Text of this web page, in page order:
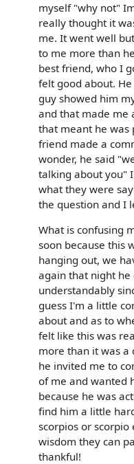
myself "why not"
really thought it
me. It went well
to me more than
best friend, who I
felt good about.
guy showed him
and that made me
that meant he was
friend made a
wonder, he said
talking about you"
what they were
the question and I
What is confusing
soon because this
hanging out, we
again that night
understandably
guess I'm a little
about and as to
felt like this was
more than it was
he invited me to
of me and wanted
because he was
find him a little
scorpios or
wisdom they can
thankful!